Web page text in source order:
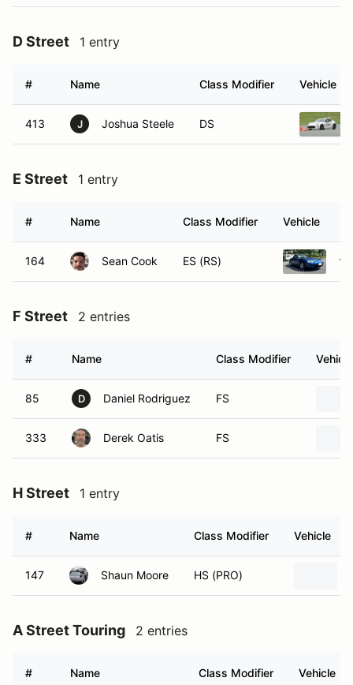
D Street 1 entry
# Name Class Modifier Vehicle
413 J Joshua Steele DS
E Street 1 entry
# Name Class Modifier Vehicle
164 Sean Cook ES (RS)
F Street 2 entries
# Name Class Modifier Vehicle
85 D Daniel Rodriguez FS
333 Derek Oatis FS
H Street 1 entry
# Name Class Modifier Vehicle
147 Shaun Moore HS (PRO)
A Street Touring 2 entries
# Name Class Modifier Vehicle